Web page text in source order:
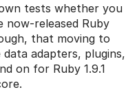
tests whether you
now-released Ruby
that moving to
adapters, plugins,
on for Ruby 1.9.1